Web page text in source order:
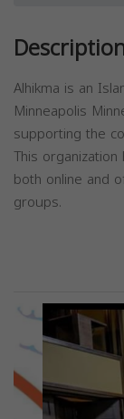
Alhikma is an
Minneapolis
supporting the
This
both online and
groups.